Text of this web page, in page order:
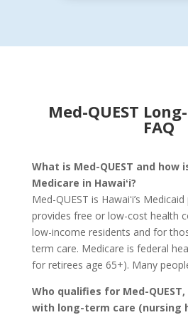
Med-QUEST
FAQ
What is Med-QUEST and
Medicare in Hawaiʻi?
Med-QUEST is Hawaiʻi’s
provides free or low-cost health
low-income residents and for
term care. Medicare is federal
for retirees age 65+). Many
Who qualifies for Med-
with long-term care (nursing